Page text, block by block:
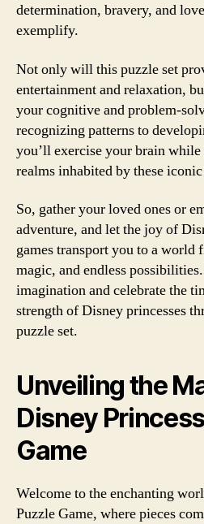
determination, bravery, and
exemplify.
Not only will this puzzle set
entertainment and relaxation,
your cognitive and problem-
recognizing patterns to
you’ll exercise your brain
realms inhabited by these
So, gather your loved ones or
adventure, and let the joy of
games transport you to a
magic, and endless
imagination and celebrate the
strength of Disney princesses
puzzle set.
Unveiling the
Disney
Game
Welcome to the enchanting
Puzzle Game, where pieces